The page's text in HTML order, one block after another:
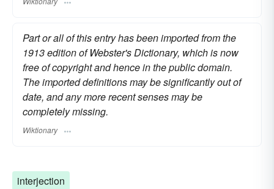
Part or all of this entry has been imported from the
1913 edition of Webster's Dictionary, which is now
free of copyright and hence in the public domain.
The imported definitions may be significantly out of
date, and any more recent senses may be
completely missing.
Wiktionary
interjection